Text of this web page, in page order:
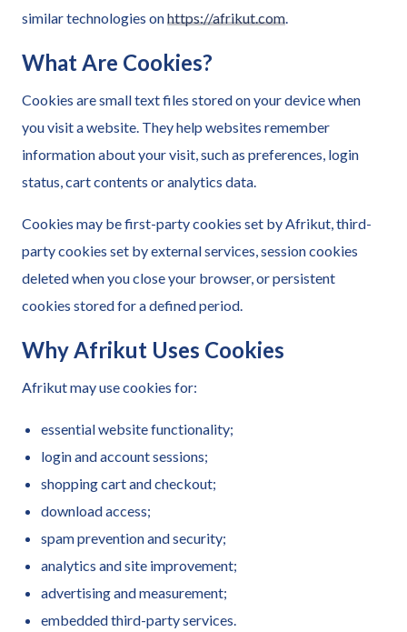
similar technologies onhttps://afrikut.com.
What Are Cookies?
Cookies are small text files stored on your device when
you visit a website. They help websites remember
information about your visit, such as preferences, login
status, cart contents or analytics data.
Cookies may be first-party cookies set by Afrikut, third-
party cookies set by external services, session cookies
deleted when you close your browser, or persistent
cookies stored for a defined period.
Why Afrikut Uses Cookies
Afrikut may use cookies for:
essential website functionality;
login and account sessions;
shopping cart and checkout;
download access;
spam prevention and security;
analytics and site improvement;
advertising and measurement;
embedded third-party services.